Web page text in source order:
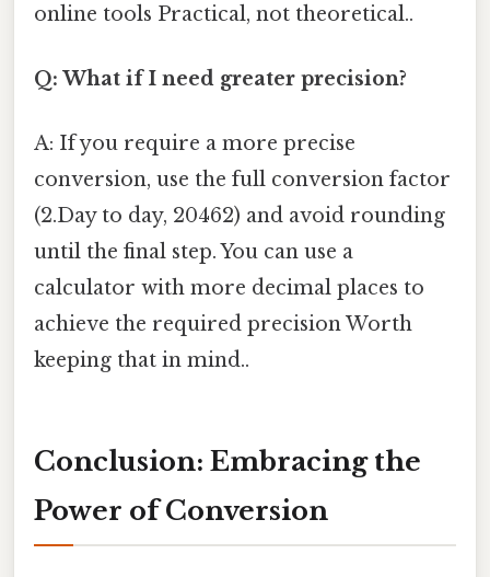
online tools Practical, not theoretical..
Q: What if I need greater precision?
A: If you require a more precise
conversion, use the full conversion factor
(2.Day to day, 20462) and avoid rounding
until the final step. You can use a
calculator with more decimal places to
achieve the required precision Worth
keeping that in mind..
Conclusion: Embracing the
Power of Conversion